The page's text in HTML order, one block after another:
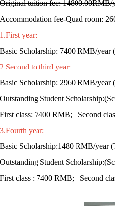
Original tuition fee: 14800.00RMB/
Accommodation fee-Quad room:
1.First year:
Basic Scholarship: 7400 RMB/year
2.Second to third year:
Basic Scholarship: 2960 RMB/year
Outstanding Student
First class: 7400 RMB; Second
3.Fourth year:
Basic Scholarship:1480 RMB/year
Outstanding Student
First class : 7400 RMB; Second